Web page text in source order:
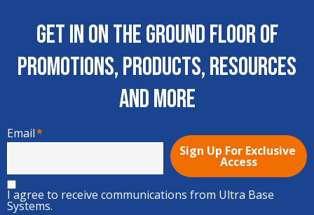
Get In on the Ground Floor of
Promotions, Products, Resources
and More
Email*
I agree to receive communications from Ultra Base
Systems.